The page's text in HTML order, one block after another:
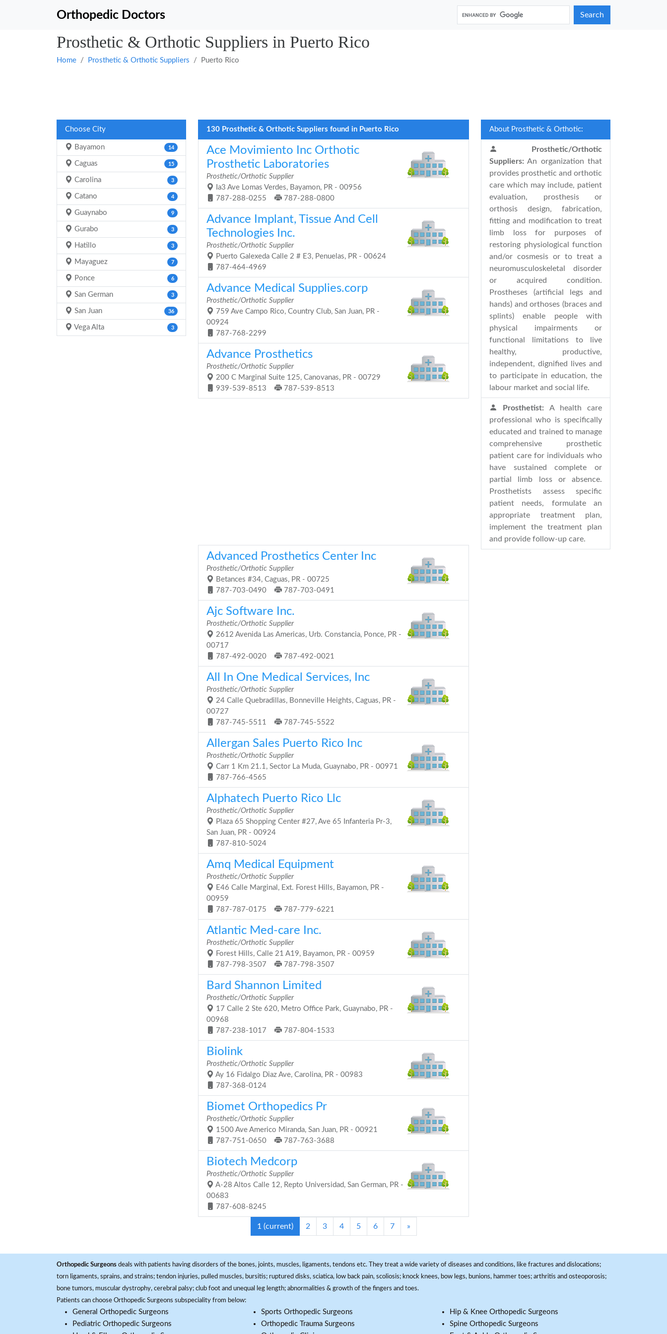
Orthopedic Doctors Search
Prosthetic & Orthotic Suppliers in Puerto Rico
Home Prosthetic & Orthotic Suppliers Puerto Rico
Choose City
Bayamon 14
Caguas 15
Carolina 3
Catano 4
Guaynabo 9
Gurabo 3
Hatillo 3
Mayaguez 7
Ponce 6
San German 3
San Juan 36
Vega Alta 3
130 Prosthetic & Orthotic Suppliers found in Puerto Rico
Ace Movimiento Inc Orthotic
Prosthetic Laboratories
Prosthetic/Orthotic Supplier
Ia3 Ave Lomas Verdes, Bayamon, PR - 00956
787-288-0255
787-288-0800
Advance Implant, Tissue And Cell
Technologies Inc.
Prosthetic/Orthotic Supplier
Puerto Galexeda Calle 2 # E3, Penuelas, PR - 00624
787-464-4969
Advance Medical Supplies.corp
Prosthetic/Orthotic Supplier
759 Ave Campo Rico, Country Club, San Juan, PR -
00924
787-768-2299
Advance Prosthetics
Prosthetic/Orthotic Supplier
200 C Marginal Suite 125, Canovanas, PR - 00729
939-539-8513
787-539-8513
Advanced Prosthetics Center Inc
Prosthetic/Orthotic Supplier
Betances #34, Caguas, PR - 00725
787-703-0490
787-703-0491
Ajc Software Inc.
Prosthetic/Orthotic Supplier
2612 Avenida Las Americas, Urb. Constancia, Ponce, PR -
00717
787-492-0020
787-492-0021
All In One Medical Services, Inc
Prosthetic/Orthotic Supplier
24 Calle Quebradillas, Bonneville Heights, Caguas, PR -
00727
787-745-5511
787-745-5522
Allergan Sales Puerto Rico Inc
Prosthetic/Orthotic Supplier
Carr 1 Km 21.1, Sector La Muda, Guaynabo, PR - 00971
787-766-4565
Alphatech Puerto Rico Llc
Prosthetic/Orthotic Supplier
Plaza 65 Shopping Center #27, Ave 65 Infanteria Pr-3,
San Juan, PR - 00924
787-810-5024
Amq Medical Equipment
Prosthetic/Orthotic Supplier
E46 Calle Marginal, Ext. Forest Hills, Bayamon, PR -
00959
787-787-0175
787-779-6221
Atlantic Med-care Inc.
Prosthetic/Orthotic Supplier
Forest Hills, Calle 21 A19, Bayamon, PR - 00959
787-798-3507
787-798-3507
Bard Shannon Limited
Prosthetic/Orthotic Supplier
17 Calle 2 Ste 620, Metro Office Park, Guaynabo, PR -
00968
787-238-1017
787-804-1533
Biolink
Prosthetic/Orthotic Supplier
Ay 16 Fidalgo Diaz Ave, Carolina, PR - 00983
787-368-0124
Biomet Orthopedics Pr
Prosthetic/Orthotic Supplier
1500 Ave Americo Miranda, San Juan, PR - 00921
787-751-0650
787-763-3688
Biotech Medcorp
Prosthetic/Orthotic Supplier
A-28 Altos Calle 12, Repto Universidad, San German, PR -
00683
787-608-8245
1 (current) 2 3 4 5 6 7 »
About Prosthetic & Orthotic:
Prosthetic/Orthotic
Suppliers: An organization that
provides prosthetic and orthotic
care which may include, patient
evaluation, prosthesis or
orthosis design, fabrication,
fitting and modification to treat
limb loss for purposes of
restoring physiological function
and/or cosmesis or to treat a
neuromusculoskeletal disorder
or acquired condition.
Prostheses (artificial legs and
hands) and orthoses (braces and
splints) enable people with
physical impairments or
functional limitations to live
healthy, productive,
independent, dignified lives and
to participate in education, the
labour market and social life.
Prosthetist: A health care
professional who is specifically
educated and trained to manage
comprehensive prosthetic
patient care for individuals who
have sustained complete or
partial limb loss or absence.
Prosthetists assess specific
patient needs, formulate an
appropriate treatment plan,
implement the treatment plan
and provide follow-up care.
Orthopedic Surgeons deals with patients having disorders of the bones, joints, muscles, ligaments, tendons etc. They treat a wide variety of diseases and conditions, like fractures and dislocations;
torn ligaments, sprains, and strains; tendon injuries, pulled muscles, bursitis; ruptured disks, sciatica, low back pain, scoliosis; knock knees, bow legs, bunions, hammer toes; arthritis and osteoporosis;
bone tumors, muscular dystrophy, cerebral palsy; club foot and unequal leg length; abnormalities & growth of the fingers and toes.
Patients can choose Orthopedic Surgeons subspeciality from below:
General Orthopedic Surgeons
Pediatric Orthopedic Surgeons
Sports Orthopedic Surgeons
Orthopedic Trauma Surgeons
Hip & Knee Orthopedic Surgeons
Spine Orthopedic Surgeons